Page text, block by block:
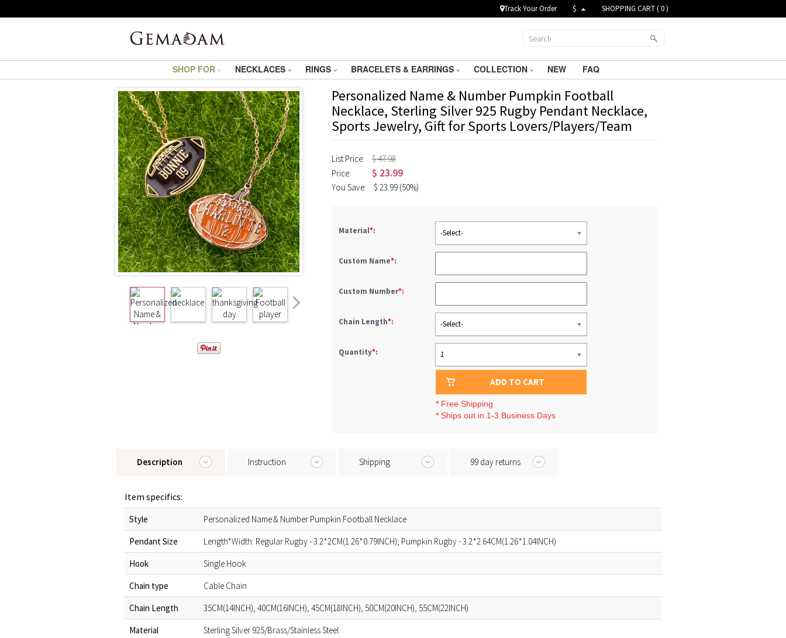
Track Your Order $ SHOPPING CART (0)
SHOP FOR NECKLACES RINGS BRACELETS & EARRINGS COLLECTION NEW FAQ
Personalized Name & Number Pumpkin Football
Necklace, Sterling Silver 925 Rugby Pendant Necklace,
Sports Jewelry, Gift for Sports Lovers/Players/Team
List Price:
$ 47.98
Price:
$ 23.99
You Save: $ 23.99 (50%)
Material*: -Select-
Custom Name*:
Custom Number*:
Chain Length*: -Select-
Quantity*: 1
ADD TO CART
* Free Shipping
* Ships out in 1-3 Business Days
Description Instruction Shipping 99 day returns
Item specifics:
Style
Personalized Name & Number Pumpkin Football Necklace
Pendant Size
Length*Width: Regular Rugby - 3.2*2CM(1.26*0.79INCH); Pumpkin Rugby - 3.2*2.64CM(1.26*1.04INCH)
Hook
Single Hook
Chain type
Cable Chain
Chain Length
35CM(14INCH), 40CM(16INCH), 45CM(18INCH), 50CM(20INCH), 55CM(22INCH)
Material
Sterling Silver 925/Brass/Stainless Steel